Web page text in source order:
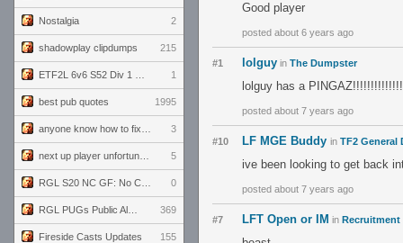
Nostalgia 2
shadowplay clipdumps 215
1
best pub quotes 1995
3
5
0
369
Fireside Casts Updates 155
Good player
posted about 6 years ago
#1 lolguy in The Dumpster
lolguy has a
posted about 7 years ago
#10 LF MGE Buddy in TF2 General
ive been looking to get back
posted about 7 years ago
#7 LFT Open or IM in